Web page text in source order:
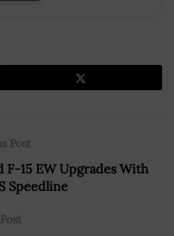
Post
F-15 EW Upgrades With
Speedline